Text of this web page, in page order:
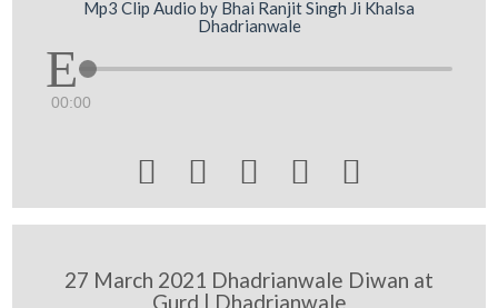
Mp3 Clip Audio by Bhai Ranjit Singh Ji Khalsa
Dhadrianwale
00:00
    
27 March 2021 Dhadrianwale Diwan at
Gurd | Dhadrianwale